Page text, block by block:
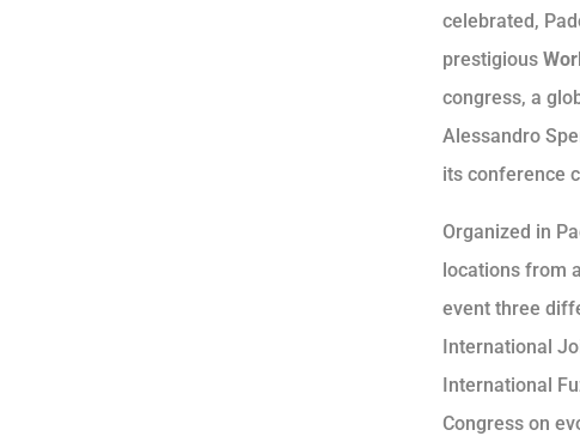
celebrated,
prestigious
congress, a
Alessandro
its conference
Organized in
locations from
event three
International
International
Congress on